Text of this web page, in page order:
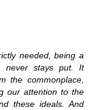
needed, being a
never stays put. It
the commonplace,
our attention to the
these ideals. And